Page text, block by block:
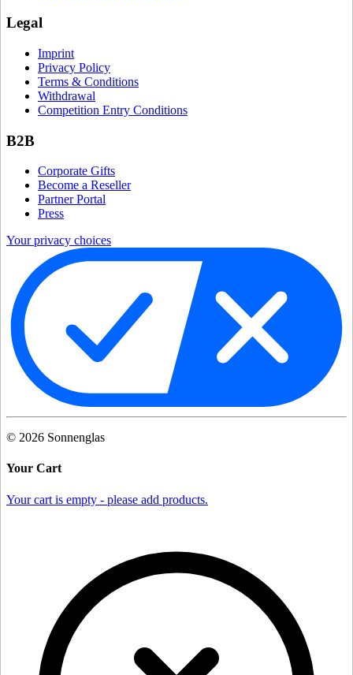
Legal
Imprint
Privacy Policy
Terms & Conditions
Withdrawal
Competition Entry Conditions
B2B
Corporate Gifts
Become a Reseller
Partner Portal
Press
Your privacy choices
© 2026 Sonnenglas
Your Cart
Your cart is empty - please add products.